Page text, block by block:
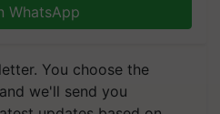
we'll send you
updates based on